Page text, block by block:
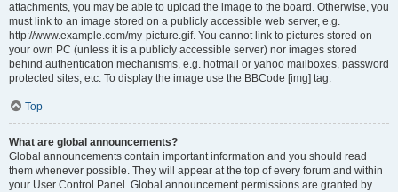
attachments, you may be able to upload the image to the board. Otherwise, you
must link to an image stored on a publicly accessible web server, e.g.
http://www.example.com/my-picture.gif. You cannot link to pictures stored on
your own PC (unless it is a publicly accessible server) nor images stored
behind authentication mechanisms, e.g. hotmail or yahoo mailboxes, password
protected sites, etc. To display the image use the BBCode [img] tag.
Top
What are global announcements?
Global announcements contain important information and you should read
them whenever possible. They will appear at the top of every forum and within
your User Control Panel. Global announcement permissions are granted by